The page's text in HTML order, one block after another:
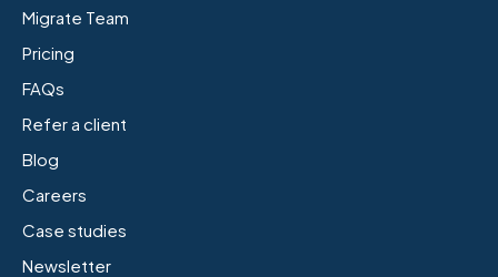
Migrate Team
Pricing
FAQs
Refer a client
Blog
Careers
Case studies
Newsletter